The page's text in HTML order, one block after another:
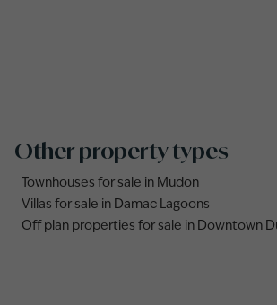
Other property types
Townhouses for sale in Mudon
Villas for sale in Damac Lagoons
Off plan properties for sale in Downtown